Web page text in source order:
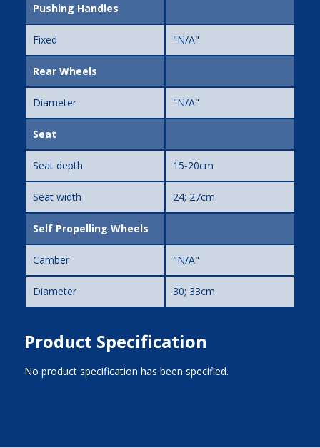
Pushing Handles
Fixed "N/A"
Rear Wheels
Diameter "N/A"
Seat
Seat depth 15-20cm
Seat width 24; 27cm
Self Propelling Wheels
Camber "N/A"
Diameter 30; 33cm
Product Specification
No product specification has been specified.